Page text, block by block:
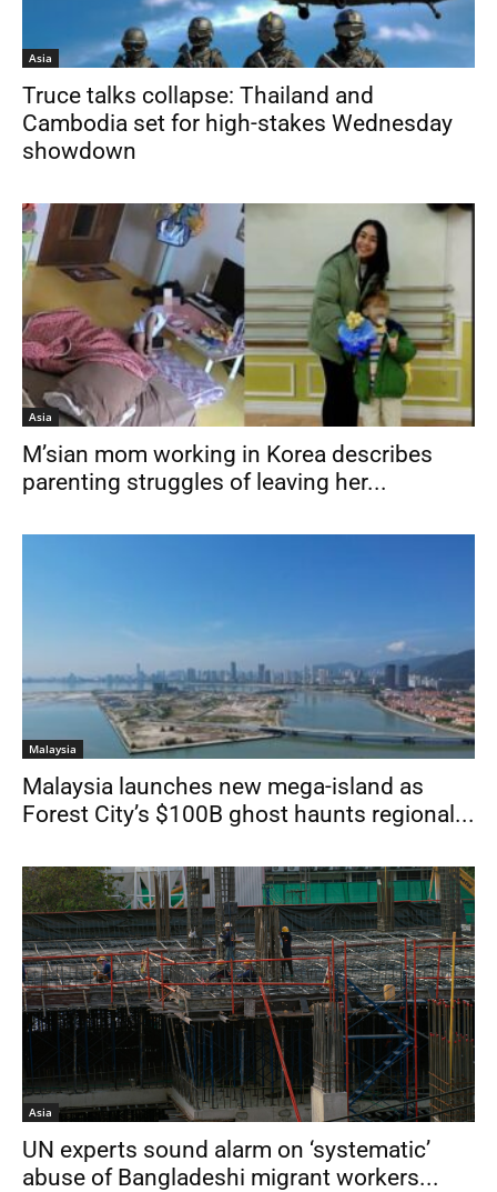
Asia
Truce talks collapse: Thailand and
Cambodia set for high-stakes Wednesday
showdown
Asia
M’sian mom working in Korea describes
parenting struggles of leaving her...
Malaysia
Malaysia launches new mega-island as
Forest City’s $100B ghost haunts regional...
Asia
UN experts sound alarm on ‘systematic’
abuse of Bangladeshi migrant workers...